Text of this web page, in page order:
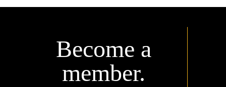
Become a
member.